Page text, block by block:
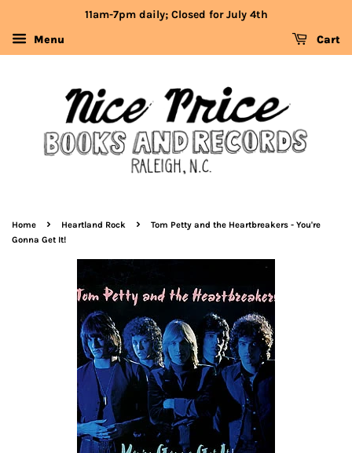
11am-7pm daily; Closed for July 4th
Menu
Cart
Home › Heartland Rock ›
Tom Petty and the Heartbreakers - You're
Gonna Get It!